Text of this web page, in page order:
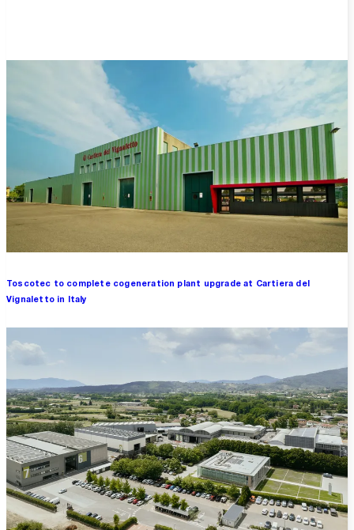
Toscotec to complete cogeneration plant upgrade at Cartiera del
Vignaletto in Italy